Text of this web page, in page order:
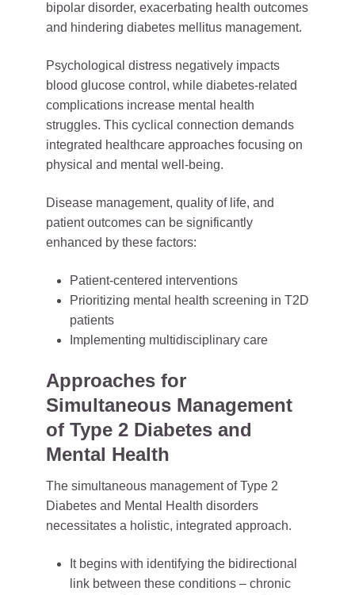
bipolar disorder, exacerbating health outcomes
and hindering diabetes mellitus management.
Psychological distress negatively impacts
blood glucose control, while diabetes-related
complications increase mental health
struggles. This cyclical connection demands
integrated healthcare approaches focusing on
physical and mental well-being.
Disease management, quality of life, and
patient outcomes can be significantly
enhanced by these factors:
Patient-centered interventions
Prioritizing mental health screening in T2D
patients
Implementing multidisciplinary care
Approaches for
Simultaneous Management
of Type 2 Diabetes and
Mental Health
The simultaneous management of Type 2
Diabetes and Mental Health disorders
necessitates a holistic, integrated approach.
It begins with identifying the bidirectional
link between these conditions – chronic